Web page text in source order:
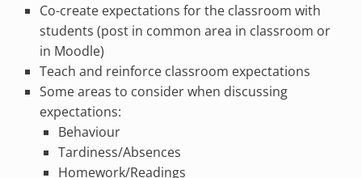
Co-create expectations for the classroom with
students (post in common area in classroom or
in Moodle)
Teach and reinforce classroom expectations
Some areas to consider when discussing
expectations:
Behaviour
Tardiness/Absences
Homework/Readings